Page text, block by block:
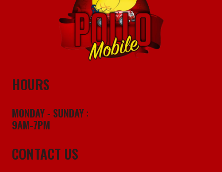
HOURS
MONDAY - SUNDAY :
9AM-7PM
CONTACT US